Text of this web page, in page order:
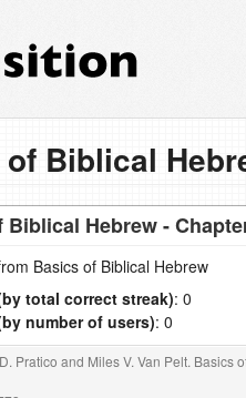
Biblical
Biblical Hebrew -
Basics of Biblical Hebrew
total correct streak): 0
number of users): 0
Pratico and Miles V. Van Pelt. Basics